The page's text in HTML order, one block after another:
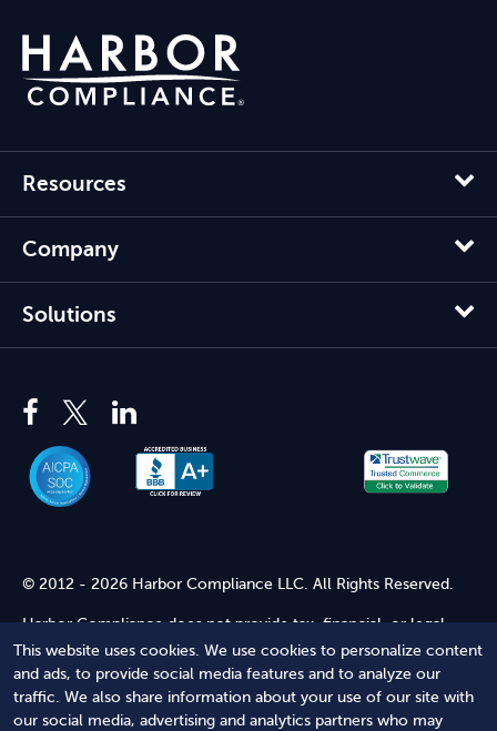
This website uses cookies. We use cookies to personalize content
and ads, to provide social media features and to analyze our
traffic. We also share information about your use of our site with
our social media, advertising and analytics partners who may
Resources
Company
Solutions
© 2012 - 2026 Harbor Compliance LLC. All Rights Reserved.
Harbor Compliance does not provide tax, financial, or legal
advice. Use of our services does not create an attorney-client
relationship. Harbor Compliance is not acting as your attorney
and does not review information you provide to us for legal
accuracy or sufficiency. Access to our website is subject to our